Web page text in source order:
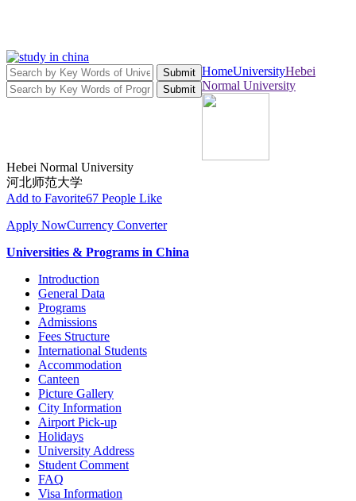
Submit
Submit
HomeUniversityHebei
Normal University
Hebei Normal University
河北师范大学
Add to Favorite67 People Like
Apply NowCurrency Converter
Universities & Programs in China
Introduction
General Data
Programs
Admissions
Fees Structure
International Students
Accommodation
Canteen
Picture Gallery
City Information
Airport Pick-up
Holidays
University Address
Student Comment
FAQ
Visa Information